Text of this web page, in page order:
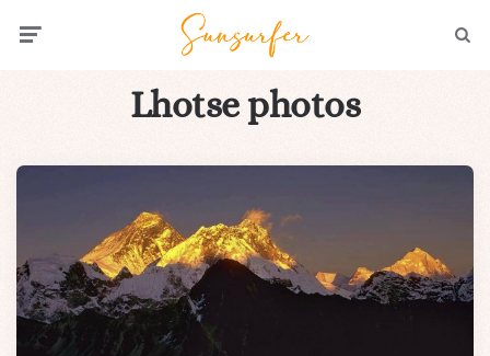
Lhotse photos